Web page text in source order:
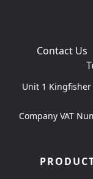
Contact Us
Unit 1 Kingfisher
Company VAT